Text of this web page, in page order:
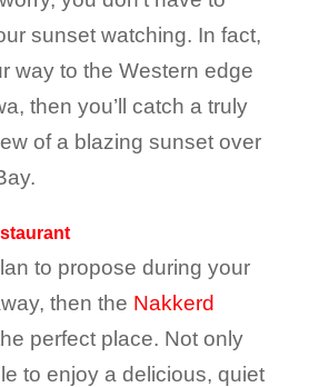
sunset watching. In fact,
way to the Western edge
then you’ll catch a truly
of a blazing sunset over
to propose during your
then the Nakkerd
perfect place. Not only
to enjoy a delicious, quiet